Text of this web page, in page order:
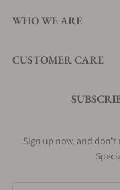
WHO WE ARE
CUSTOMER CARE
Sign up now, and don't